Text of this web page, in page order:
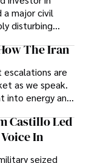
And
a major civil
disturbing
by Alice
intellectual
who
The Iran
escalations are
as we speak.
into energy and
secure, long-
Castillo Led
In
seized